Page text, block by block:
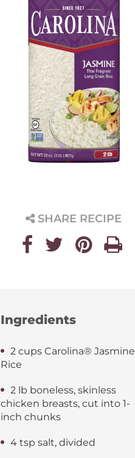
SHARE RECIPE
Ingredients
2 cups Carolina® Jasmine
Rice
2 lb boneless, skinless
chicken breasts, cut into 1-
inch chunks
4 tsp salt, divided